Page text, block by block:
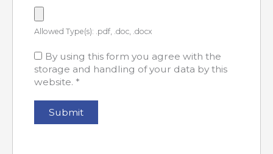
Allowed Type(s): .pdf, .doc, .docx
By using this form you agree with the
storage and handling of your data by this
website. *